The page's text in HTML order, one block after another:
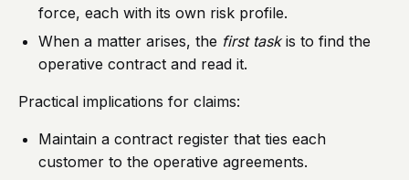
force, each with its own risk profile.
When a matter arises, the first taskis to find the
operative contract and read it.
Practical implications for claims:
Maintain a contract register that ties each
customer to the operative agreements.